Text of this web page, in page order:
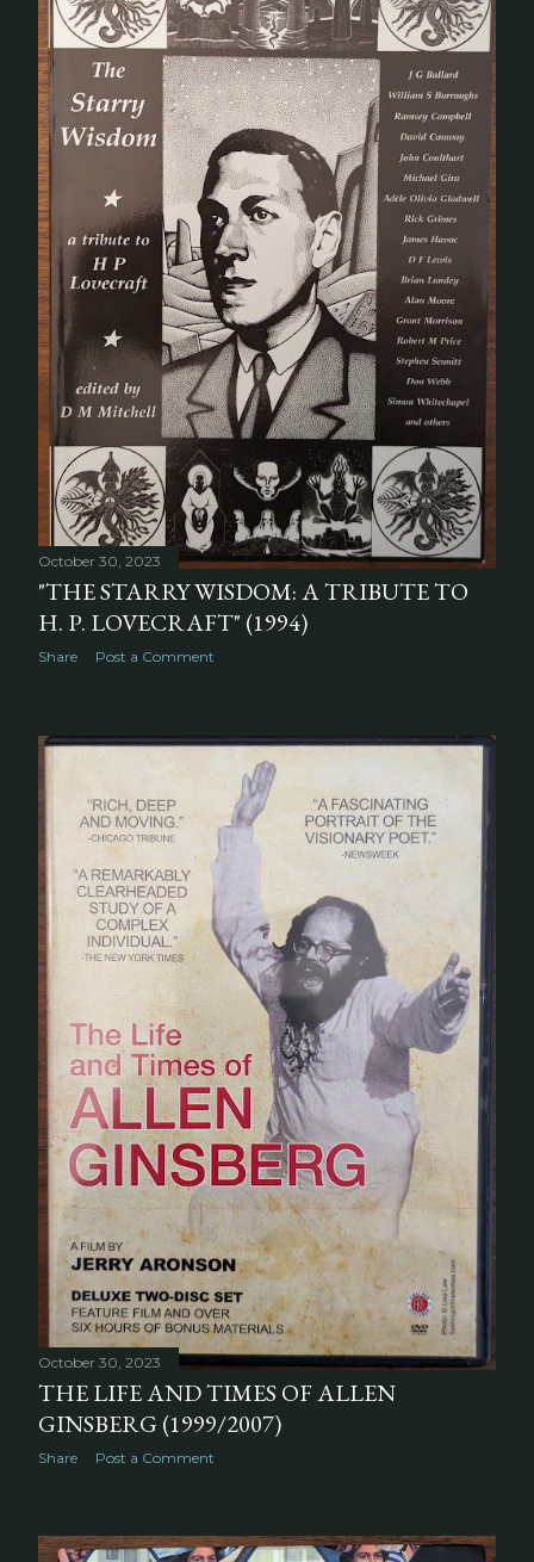
October 30, 2023
"THE STARRY WISDOM: A TRIBUTE TO
H. P. LOVECRAFT" (1994)
Share Post a Comment
October 30, 2023
THE LIFE AND TIMES OF ALLEN
GINSBERG (1999/2007)
Share Post a Comment